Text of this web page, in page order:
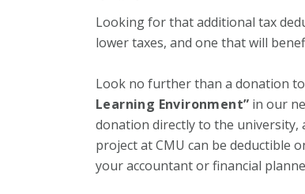
Looking for that additional tax
lower taxes, and one that will
Look no further than a donation
Learning Environment” in our
donation directly to the
project at CMU can be deductible
your accountant or financial